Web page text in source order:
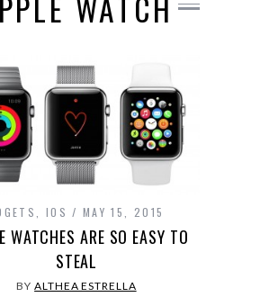
WATCH
,IOS MAY 15, 2015
WATCHES ARE SO EASY TO
STEAL
BYALTHEA ESTRELLA